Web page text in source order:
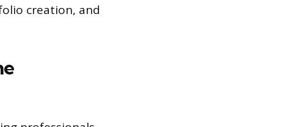
creation, and